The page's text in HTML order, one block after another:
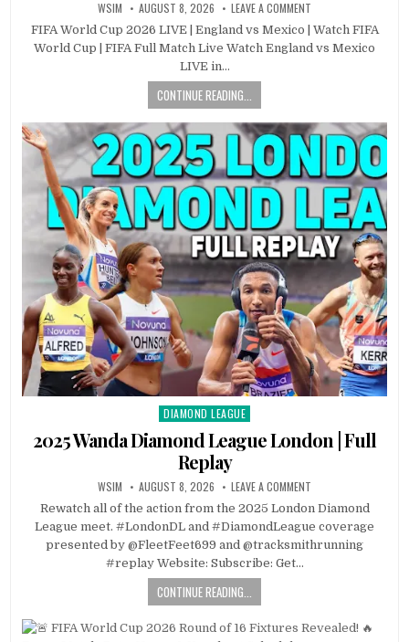
WSIM AUGUST 8, 2026 LEAVE A COMMENT
FIFA World Cup 2026 LIVE | England vs Mexico | Watch FIFA
World Cup | FIFA Full Match Live Watch England vs Mexico
LIVE in…
CONTINUE READING...
Posted
DIAMOND LEAGUE
2025 Wanda Diamond League London | Full
Replay
WSIM AUGUST 8, 2026 LEAVE A COMMENT
Rewatch all of the action from the 2025 London Diamond
League meet. #LondonDL and #DiamondLeague coverage
presented by @FleetFeet699 and @tracksmithrunning
#replay Website: Subscribe: Get…
CONTINUE READING...